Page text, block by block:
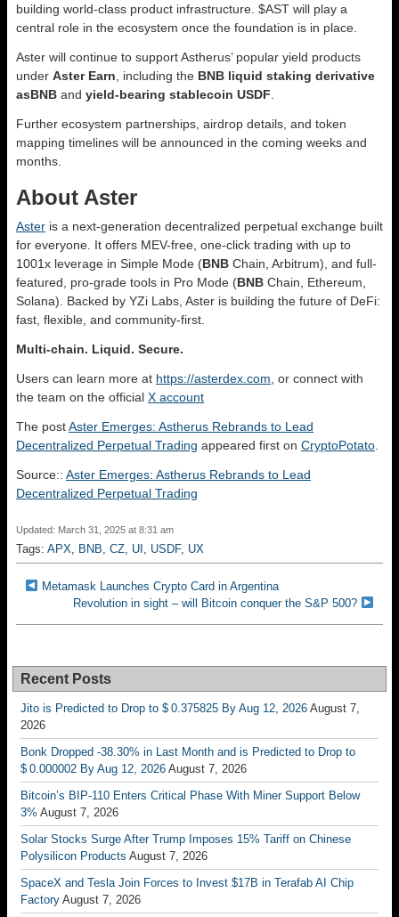
building world-class product infrastructure. $AST will play a
central role in the ecosystem once the foundation is in place.
Aster will continue to support Astherus’ popular yield products
under Aster Earn , including the BNB liquid staking derivative
asBNB and yield-bearing stablecoin USDF
Further ecosystem partnerships, airdrop details, and token
mapping timelines will be announced in the coming weeks and
months.
About Aster
Aster is a next-generation decentralized perpetual exchange built
for everyone. It offers MEV-free, one-click trading with up to
1001x leverage in Simple Mode (BNB Chain, Arbitrum), and full-
featured, pro-grade tools in Pro Mode (BNB Chain, Ethereum,
Solana). Backed by YZi Labs, Aster is building the future of DeFi:
fast, flexible, and community-first.
Multi-chain. Liquid. Secure.
Users can learn more at https://asterdex.com , or connect with
the team on the official X account
The postAster Emerges: Astherus Rebrands to Lead
Decentralized Perpetual Trading appeared first on CryptoPotato
Source:: Aster Emerges: Astherus Rebrands to Lead
Decentralized Perpetual Trading
Updated: March 31, 2025 at 8:31 am
Tags: APX, BNB, CZ, UI , USDF, UX
Metamask Launches Crypto Card in Argentina
Revolution in sight – will Bitcoin conquer the S&P 500?
Recent Posts
Jito is Predicted to Drop to $ 0.375825 By Aug 12, 2026 August 7,
2026
Bonk Dropped -38.30% in Last Month and is Predicted to Drop to
$ 0.000002 By Aug 12, 2026 August 7, 2026
Bitcoin’s BIP-110 Enters Critical Phase With Miner Support Below
3% August 7, 2026
Solar Stocks Surge After Trump Imposes 15% Tariff on Chinese
Polysilicon Products August 7, 2026
SpaceX and Tesla Join Forces to Invest $17B in Terafab AI Chip
Factory August 7, 2026